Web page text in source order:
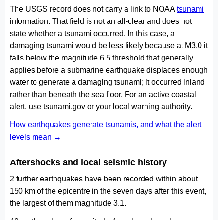
The USGS record does not carry a link to NOAAtsunami
information. That field is not an all-clear and does not
state whether a tsunami occurred. In this case, a
damaging tsunami would be less likely because at M3.0 it
falls below the magnitude 6.5 threshold that generally
applies before a submarine earthquake displaces enough
water to generate a damaging tsunami; it occurred inland
rather than beneath the sea floor. For an active coastal
alert, use tsunami.gov or your local warning authority.
How earthquakes generate tsunamis, and what the alert
levels mean →
Aftershocks and local seismic history
2 further earthquakes have been recorded within about
150 km of the epicentre in the seven days after this event,
the largest of them magnitude 3.1.